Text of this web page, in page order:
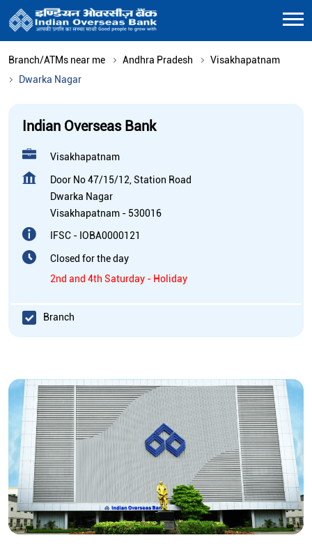
Branch/ATMs near me Andhra Pradesh
Visakhapatnam
Dwarka Nagar
Indian Overseas Bank
Visakhapatnam
Door No 47/15/12, Station Road
Dwarka Nagar
Visakhapatnam - 530016
IFSC - IOBA0000121
Closed for the day
2nd and 4th Saturday - Holiday
Branch